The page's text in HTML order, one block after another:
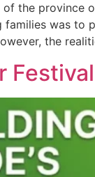
the province
families was
the